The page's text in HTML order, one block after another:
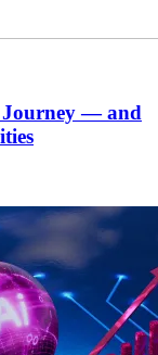
Journey — and